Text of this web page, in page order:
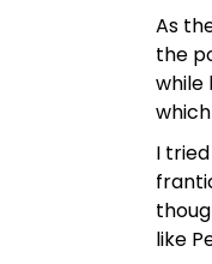
As
the
while
I
like